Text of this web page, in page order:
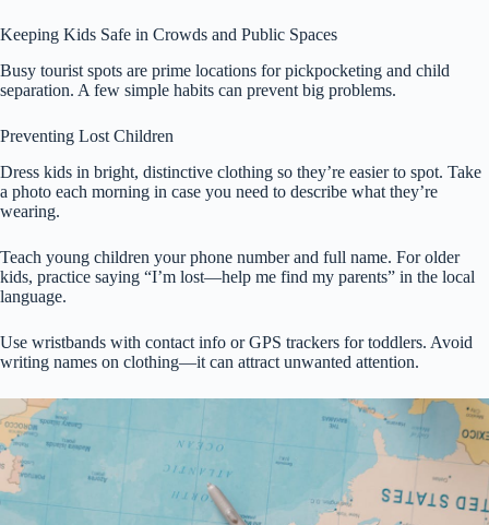
Keeping Kids Safe in Crowds and Public Spaces
Busy tourist spots are prime locations for pickpocketing and child
separation. A few simple habits can prevent big problems.
Preventing Lost Children
Dress kids in bright, distinctive clothing so they’re easier to spot. Take
a photo each morning in case you need to describe what they’re
wearing.
Teach young children your phone number and full name. For older
kids, practice saying “I’m lost—help me find my parents” in the local
language.
Use wristbands with contact info or GPS trackers for toddlers. Avoid
writing names on clothing—it can attract unwanted attention.